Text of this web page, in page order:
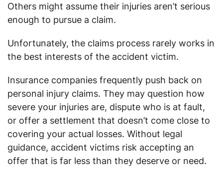
Others might assume their injuries aren’t serious
enough to pursue a claim.
Unfortunately, the claims process rarely works in
the best interests of the accident victim.
Insurance companies frequently push back on
personal injury claims. They may question how
severe your injuries are, dispute who is at fault,
or offer a settlement that doesn’t come close to
covering your actual losses. Without legal
guidance, accident victims risk accepting an
offer that is far less than they deserve or need.